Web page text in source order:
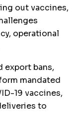
out vaccines,
operational
export bans,
mandated
19 vaccines,
to